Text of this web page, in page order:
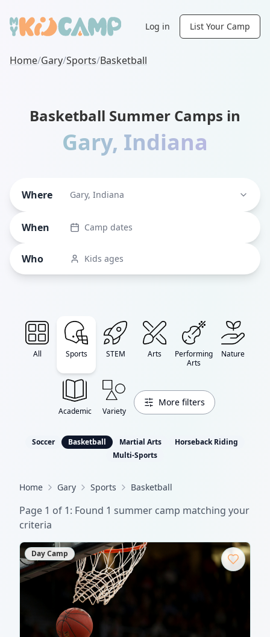
Log in List Your Camp
Home/Gary/Sports/Basketball
Basketball Summer Camps in
Gary, Indiana
Where Gary, Indiana
When Camp dates
Who Kids ages
All Sports STEM Arts
Performing
Arts
Nature
Academic Variety
More filters
Soccer Basketball Martial Arts
Horseback Riding
Multi-Sports
Home Gary Sports Basketball
Page 1 of 1: Found 1 summer camp matching your
criteria
Day Camp